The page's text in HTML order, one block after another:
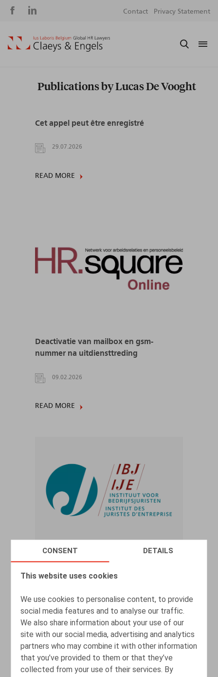
CONSENT DETAILS
This website uses cookies
We use cookies to personalise content, to provide
social media features and to analyse our traffic.
We also share information about your use of our
site with our social media, advertising and analytics
partners who may combine it with other information
that you’ve provided to them or that they’ve
collected from your use of their services. By
Social
Contact Privacy Statement
Publications by Lucas De Vooght
Cet appel peut être enregistré
29.07.2026
READ MORE
Deactivatie van mailbox en gsm-
nummer na uitdiensttreding
09.02.2026
READ MORE
Deactivation of mailbox and phone
employment DPA reiterates strict
guidelines
22.12.2025
READ MORE